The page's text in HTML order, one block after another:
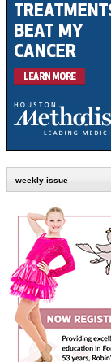
weekly issue